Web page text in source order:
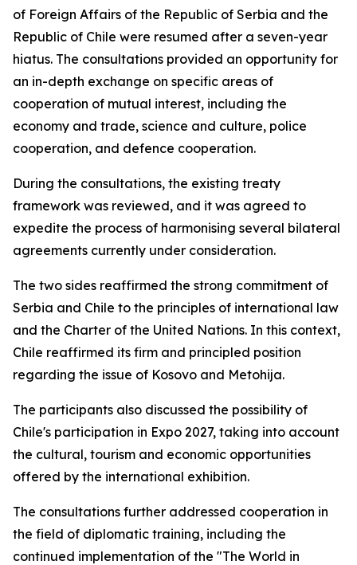
of Foreign Affairs of the Republic of Serbia and the
Republic of Chile were resumed after a seven-year
hiatus. The consultations provided an opportunity for
an in-depth exchange on specific areas of
cooperation of mutual interest, including the
economy and trade, science and culture, police
cooperation, and defence cooperation.
During the consultations, the existing treaty
framework was reviewed, and it was agreed to
expedite the process of harmonising several bilateral
agreements currently under consideration.
The two sides reaffirmed the strong commitment of
Serbia and Chile to the principles of international law
and the Charter of the United Nations. In this context,
Chile reaffirmed its firm and principled position
regarding the issue of Kosovo and Metohija.
The participants also discussed the possibility of
Chile's participation in Expo 2027, taking into account
the cultural, tourism and economic opportunities
offered by the international exhibition.
The consultations further addressed cooperation in
the field of diplomatic training, including the
continued implementation of the "The World in